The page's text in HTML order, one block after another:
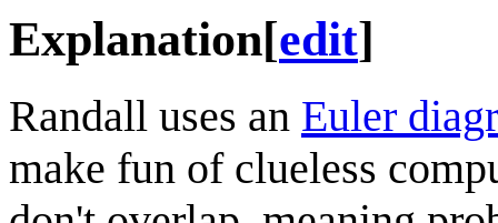
Explanation[edit]
Randall uses an Euler
make fun of clueless